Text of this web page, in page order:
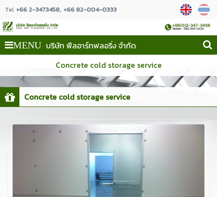
Tel +66 2-3473458 +66 82-004-0333
MENU บริษัท ฟีลอาร์ทฟลอริ่ง จำกัด
Concrete cold storage service
Concrete cold storage service